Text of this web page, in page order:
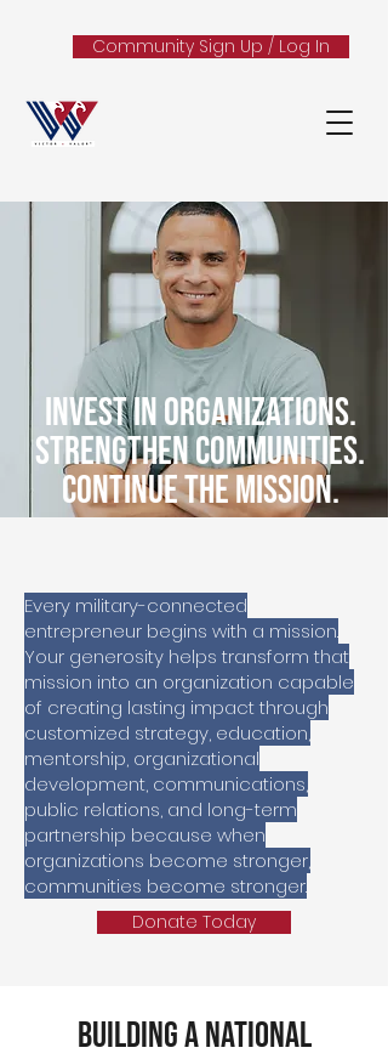
Community Sign Up / Log In
Invest in Organizations.
Strengthen Communities.
Continue the Mission.
Every military-connected
entrepreneur begins with a mission.
Your generosity helps transform that
mission into an organization capable
of creating lasting impact through
customized strategy, education,
mentorship, organizational
development, communications,
public relations, and long-term
partnership because when
organizations become stronger,
communities become stronger.
Donate Today
Building a National